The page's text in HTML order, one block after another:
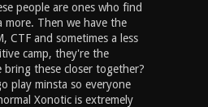
people are ones who find
more. Then we have the
and sometimes a less
camp, they're the
these closer together?
play minsta so everyone
Xonotic is extremely